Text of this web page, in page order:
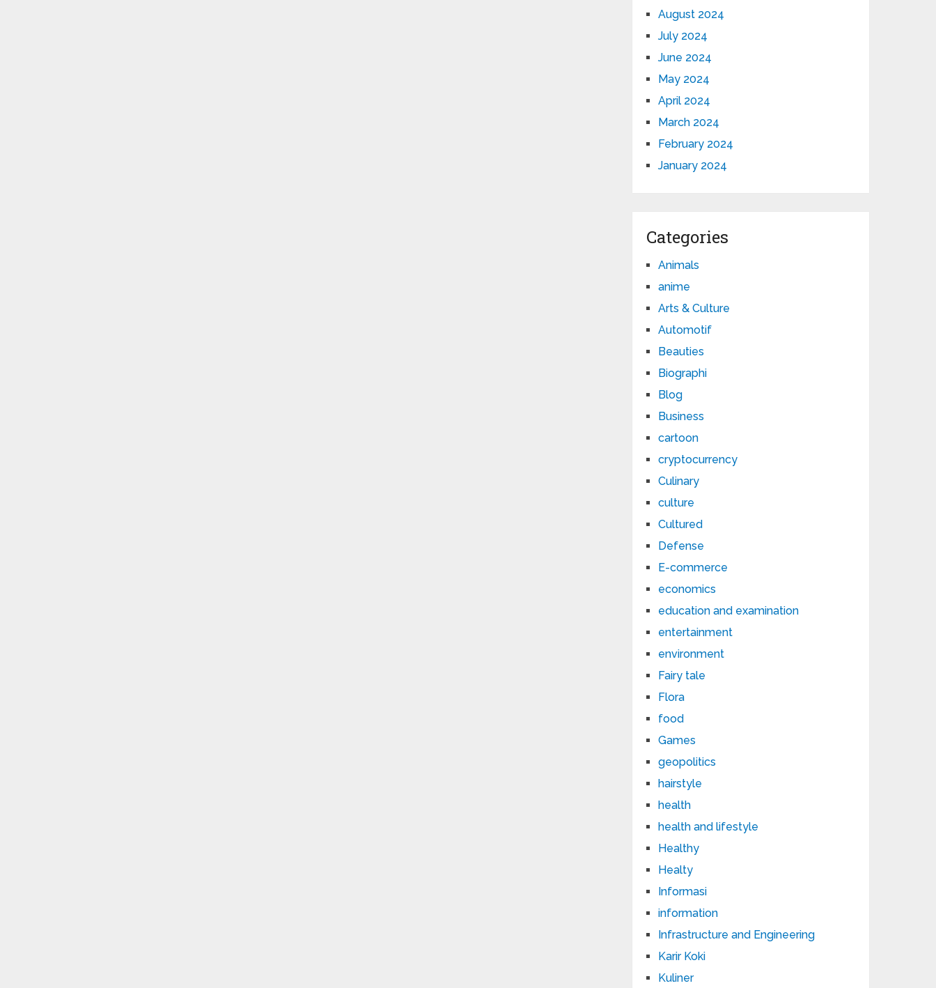
August 2024
July 2024
June 2024
May 2024
April 2024
March 2024
February 2024
January 2024
Categories
Animals
anime
Arts & Culture
Automotif
Beauties
Biographi
Blog
Business
cartoon
cryptocurrency
Culinary
culture
Cultured
Defense
E-commerce
economics
education and examination
entertainment
environment
Fairy tale
Flora
food
Games
geopolitics
hairstyle
health
health and lifestyle
Healthy
Healty
Informasi
information
Infrastructure and Engineering
Karir Koki
Kuliner